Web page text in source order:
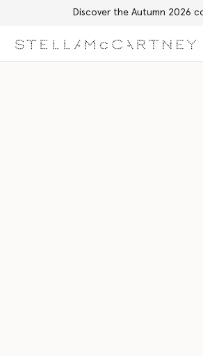
Discover the Autumn 2026